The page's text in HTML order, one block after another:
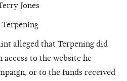
Jones
Terpening
alleged that Terpening did
to the website he
or to the funds received